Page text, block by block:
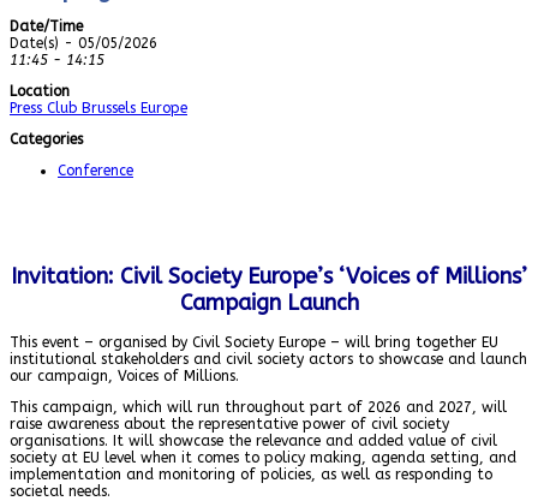
Date/Time
Date(s) - 05/05/2026
11:45 - 14:15
Location
Press Club Brussels Europe
Categories
Conference
Invitation: Civil Society Europe’s ‘Voices of Millions’
Campaign Launch
This event – organised by Civil Society Europe – will bring together EU
institutional stakeholders and civil society actors to showcase and launch
our campaign, Voices of Millions.
This campaign, which will run throughout part of 2026 and 2027, will
raise awareness about the representative power of civil society
organisations. It will showcase the relevance and added value of civil
society at EU level when it comes to policy making, agenda setting, and
implementation and monitoring of policies, as well as responding to
societal needs.